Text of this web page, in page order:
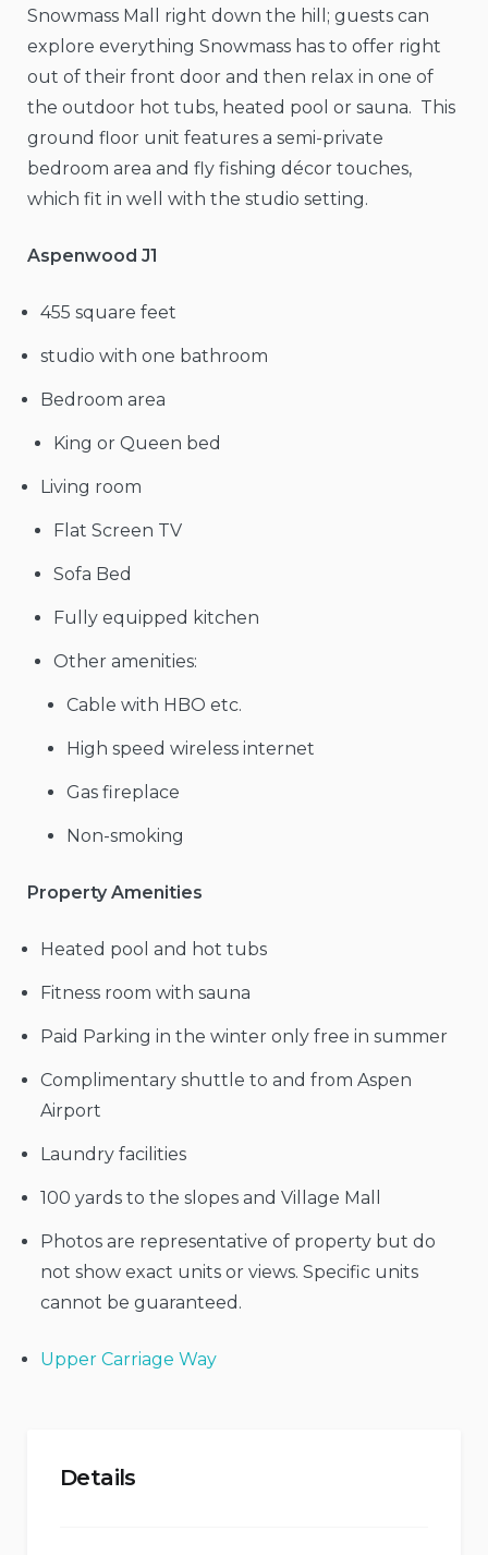
Snowmass Mall right down the hill; guests can
explore everything Snowmass has to offer right
out of their front door and then relax in one of
the outdoor hot tubs, heated pool or sauna. This
ground floor unit features a semi-private
bedroom area and fly fishing décor touches,
which fit in well with the studio setting.
Aspenwood J1
455 square feet
studio with one bathroom
Bedroom area
King or Queen bed
Living room
Flat Screen TV
Sofa Bed
Fully equipped kitchen
Other amenities:
Cable with HBO etc.
High speed wireless internet
Gas fireplace
Non-smoking
Property Amenities
Heated pool and hot tubs
Fitness room with sauna
Paid Parking in the winter only free in summer
Complimentary shuttle to and from Aspen
Airport
Laundry facilities
100 yards to the slopes and Village Mall
Photos are representative of property but do
not show exact units or views. Specific units
cannot be guaranteed.
Upper Carriage Way
Details